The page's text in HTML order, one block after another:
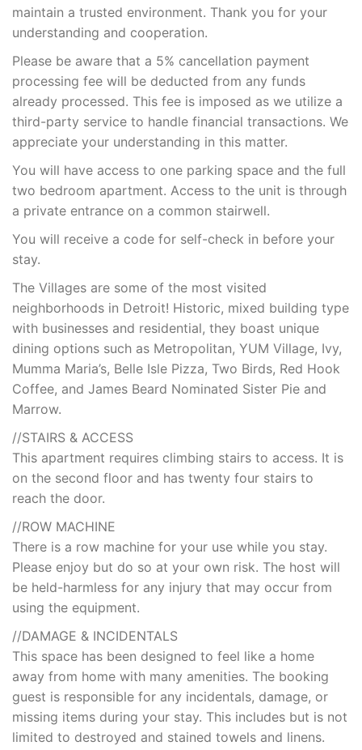
maintain a trusted environment. Thank you for your
understanding and cooperation.
Please be aware that a 5% cancellation payment
processing fee will be deducted from any funds
already processed. This fee is imposed as we utilize a
third-party service to handle financial transactions. We
appreciate your understanding in this matter.
You will have access to one parking space and the full
two bedroom apartment. Access to the unit is through
a private entrance on a common stairwell.
You will receive a code for self-check in before your
stay.
The Villages are some of the most visited
neighborhoods in Detroit! Historic, mixed building type
with businesses and residential, they boast unique
dining options such as Metropolitan, YUM Village, Ivy,
Mumma Maria’s, Belle Isle Pizza, Two Birds, Red Hook
Coffee, and James Beard Nominated Sister Pie and
Marrow.
//STAIRS & ACCESS
This apartment requires climbing stairs to access. It is
on the second floor and has twenty four stairs to
reach the door.
//ROW MACHINE
There is a row machine for your use while you stay.
Please enjoy but do so at your own risk. The host will
be held-harmless for any injury that may occur from
using the equipment.
//DAMAGE & INCIDENTALS
This space has been designed to feel like a home
away from home with many amenities. The booking
guest is responsible for any incidentals, damage, or
missing items during your stay. This includes but is not
limited to destroyed and stained towels and linens.